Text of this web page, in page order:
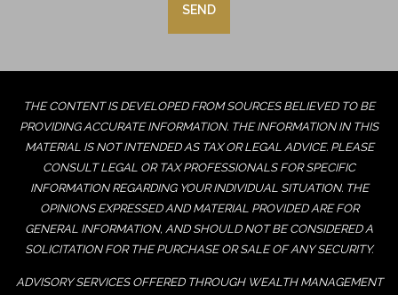
THE CONTENT IS DEVELOPED FROM SOURCES BELIEVED TO BE
PROVIDING ACCURATE INFORMATION. THE INFORMATION IN THIS
MATERIAL IS NOT INTENDED AS TAX OR LEGAL ADVICE. PLEASE
CONSULT LEGAL OR TAX PROFESSIONALS FOR SPECIFIC
INFORMATION REGARDING YOUR INDIVIDUAL SITUATION. THE
OPINIONS EXPRESSED AND MATERIAL PROVIDED ARE FOR
GENERAL INFORMATION, AND SHOULD NOT BE CONSIDERED A
SOLICITATION FOR THE PURCHASE OR SALE OF ANY SECURITY.
ADVISORY SERVICES OFFERED THROUGH WEALTH MANAGEMENT